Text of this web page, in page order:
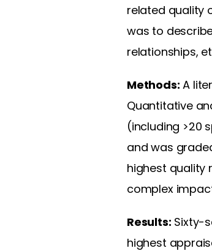
related quality
was to
relationships,
Methods: A
Quantitative
(including >20
and was
highest quality
complex
Results: Sixty-
highest